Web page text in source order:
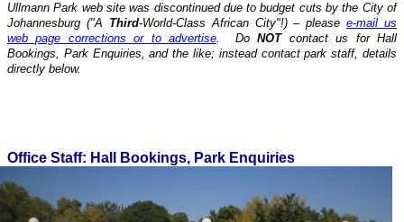
Ullmann Park web sitewas discontinued due to budget cuts by the City of
Johannesburg ("A Third-World-Class African City"!)– pleasee-mail us
web page corrections or to advertise. DoNOTcontact us for Hall
Bookings, Park Enquiries, and the like; instead contact park staff, details
directly below.
Office Staff: Hall Bookings, Park Enquiries